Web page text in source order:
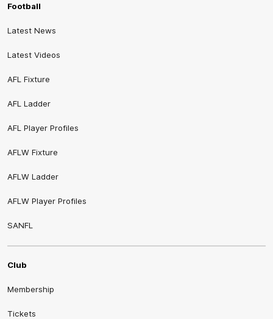
Football
Latest News
Latest Videos
AFL Fixture
AFL Ladder
AFL Player Profiles
AFLW Fixture
AFLW Ladder
AFLW Player Profiles
SANFL
Club
Membership
Tickets